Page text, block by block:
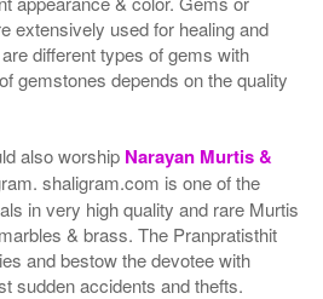
extensively used for healing and
different types of gems with
gemstones depends on the quality
also worship Narayan Murtis &
shaligram.com is one of the
in very high quality and rare Murtis
& brass. The Pranpratisthit
and bestow the devotee with
sudden accidents and thefts.